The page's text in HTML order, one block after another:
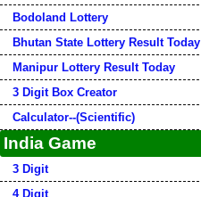
Bodoland Lottery
Bhutan State Lottery Result Today
Manipur Lottery Result Today
3 Digit Box Creator
Calculator--(Scientific)
India Game
3 Digit
4 Digit